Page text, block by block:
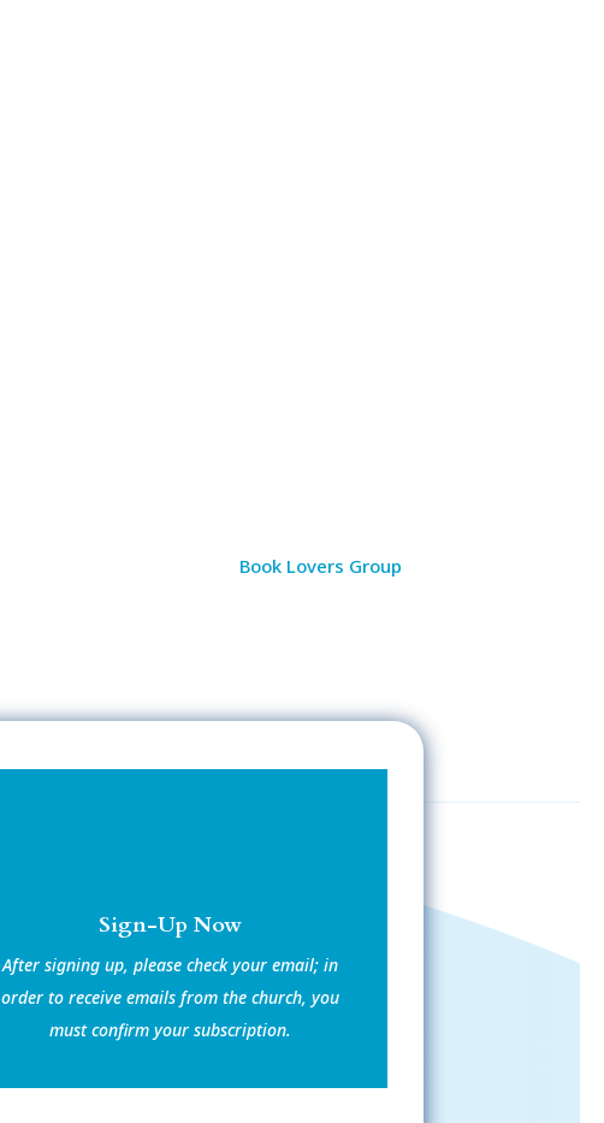
Book Lovers Group
Sign-Up Now
After signing up, please check your email; in
order to receive emails from the church, you
must confirm your subscription.